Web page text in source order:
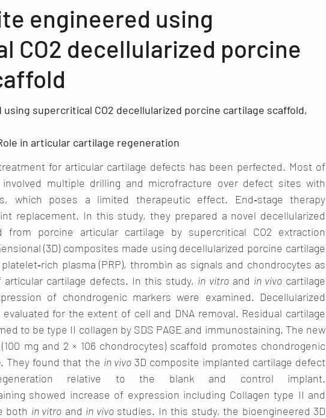
engineered using
CO2 decellularized porcine
supercritical CO2 decellularized porcine cartilage scaffold,
in articular cartilage regeneration
for articular cartilage defects has been perfected. Most of
multiple drilling and microfracture over defect sites with
which poses a limited therapeutic effect. End‐stage therapy
replacement. In this study, they prepared a novel decellularized
from porcine articular cartilage by supercritical CO2 extraction
(3D) composites made using decellularized porcine cartilage
plasma (PRP), thrombin as signals and chondrocytes as
cartilage defects. In this study, in vitro and in vivo cartilage
of chondrogenic markers were examined. Decellularized
evaluated for the extent of cell and DNA removal. Residual cartilage
to be type II collagen by SDS PAGE and immunostaining. The new
mg and 2 × 106 chondrocytes) scaffold promotes chondrogenic
. They found that the in vivo 3D composite implanted cartilage defect
relative to the blank and control implant.
showed increase of expression including Collagen type II and
both in vitro and in vivo studies. In this study, the bioengineered 3D